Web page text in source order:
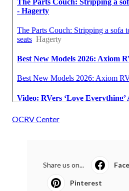
OCRV Center
Share us on...
Pinterest